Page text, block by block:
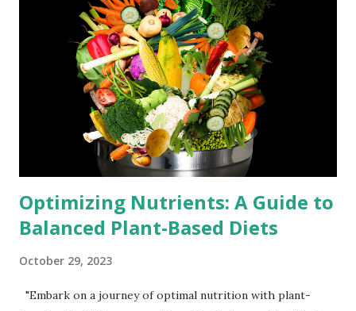
poison." - Ann Wigmore When transitioning to a vegan diet,
it's important to ensure you're getting all the necessary
nutrients. Pay special attention to sources of protein, iron,
calcium, vitamin B12, and omega-3 fatty acids. Incorporating
a variety of legumes, nuts, seeds, whole grains, and fortified
foods can help you meet your nutritional needs. Meal ...
Optimizing Nutrients: A Guide to
Balanced Plant-Based Diets
October 29, 2023
"Embark on a journey of optimal nutrition with plant-